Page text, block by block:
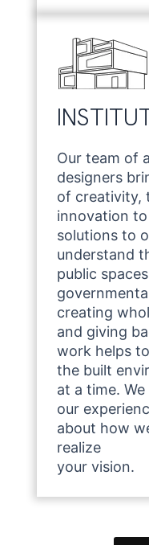
Our team of
designers
of creativity,
innovation
solutions to
understand
public
creating
and giving
work helps
the built
at a time.
our
about how
realize
your vision.